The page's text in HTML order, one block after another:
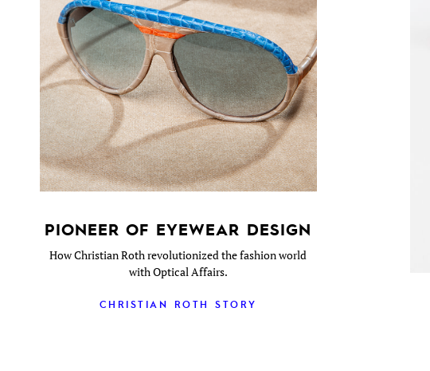
PIONEER OF EYEWEAR DESIGN
How Christian Roth revolutionized the fashion world
with Optical Affairs.
CHRISTIAN ROTH STORY